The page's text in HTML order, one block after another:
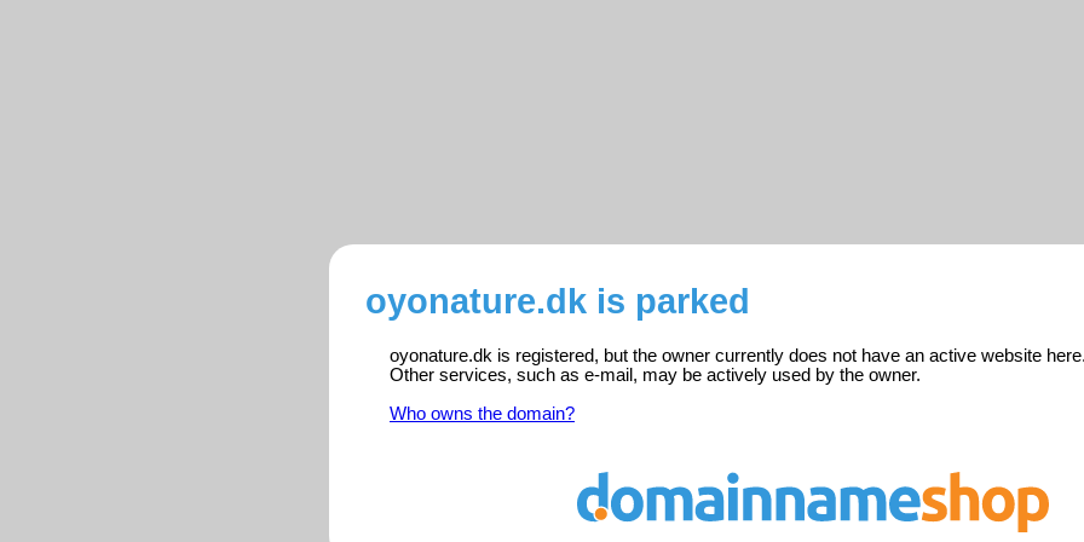
oyonature.dk is parked
oyonature.dk is registered, but the owner currently does not have an active website
Other services, such as e-mail, may be actively used by the owner.
Who owns the domain?